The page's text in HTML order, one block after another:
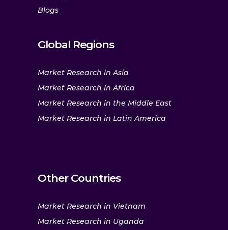
Blogs
Global Regions
Market Research in Asia
Market Research in Africa
Market Research in the Middle East
Market Research in Latin America
Other Countries
Market Research in Vietnam
Market Research in Uganda